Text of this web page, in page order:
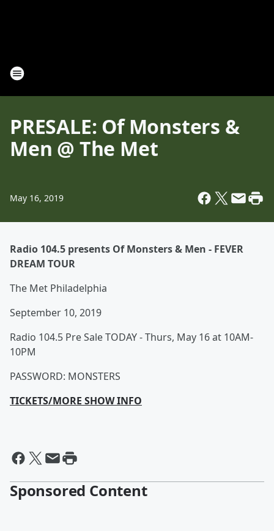
PRESALE: Of Monsters &
Men @ The Met
May 16, 2019
Radio 104.5 presents Of Monsters & Men - FEVER
DREAM TOUR
The Met Philadelphia
September 10, 2019
Radio 104.5 Pre Sale TODAY - Thurs, May 16 at 10AM-
10PM
PASSWORD: MONSTERS
TICKETS/MORE SHOW INFO
Sponsored Content